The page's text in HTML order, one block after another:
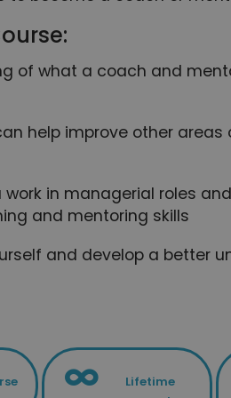
of what a coach and
help improve other areas
in managerial roles
and mentoring skills
and develop a better
Lifetime